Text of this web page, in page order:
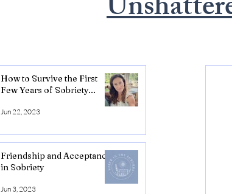
How to Survive the First
Few Years of Sobriety...
Jun 22, 2023
Friendship and Acceptance
in Sobriety
Jun 3, 2023